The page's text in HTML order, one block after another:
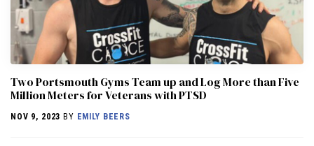
Two Portsmouth Gyms Team up and Log More than Five
Million Meters for Veterans with PTSD
NOV 9, 2023 BY EMILY BEERS